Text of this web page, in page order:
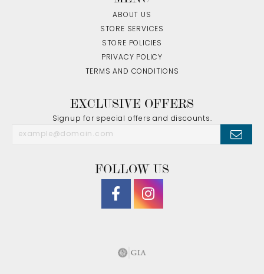
ABOUT US
STORE SERVICES
STORE POLICIES
PRIVACY POLICY
TERMS AND CONDITIONS
EXCLUSIVE OFFERS
Signup for special offers and discounts.
FOLLOW US